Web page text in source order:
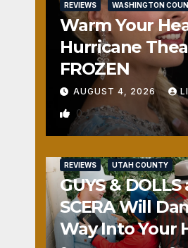
REVIEWS WASHINGTON
Warm Your
Hurricane
FROZEN
AUGUST 4, 2026
0
REVIEWS UTAH COUNTY
GUYS & DOLLS
SCERA Will
Way Into Your